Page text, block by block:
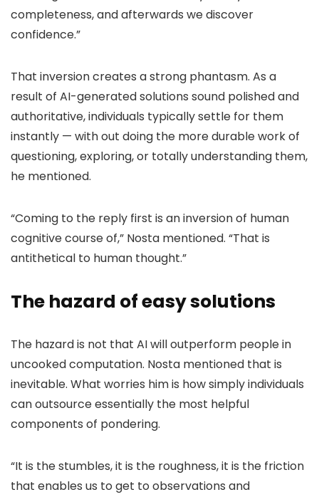
completeness, and afterwards we discover
confidence.”
That inversion creates a strong phantasm. As a
result of AI-generated solutions sound polished and
authoritative, individuals typically settle for them
instantly — with out doing the more durable work of
questioning, exploring, or totally understanding them,
he mentioned.
“Coming to the reply first is an inversion of human
cognitive course of,” Nosta mentioned. “That is
antithetical to human thought.”
The hazard of easy solutions
The hazard is not that AI will outperform people in
uncooked computation. Nosta mentioned that is
inevitable. What worries him is how simply individuals
can outsource essentially the most helpful
components of pondering.
“It is the stumbles, it is the roughness, it is the friction
that enables us to get to observations and